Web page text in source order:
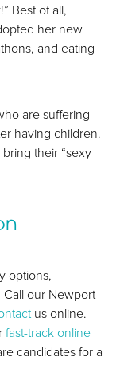
Best of all,
her new
and eating
are suffering
having children.
their “sexy
options,
our Newport
us online.
fast-track online
candidates for a